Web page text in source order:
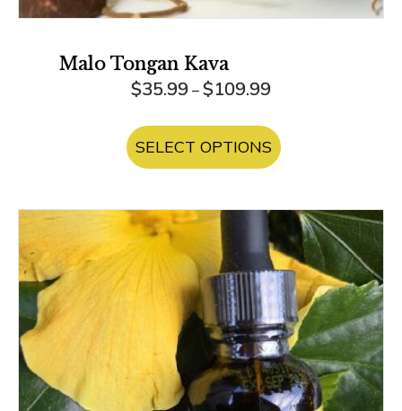
Malo Tongan Kava
$35.99 – $109.99
$35.99
through
$109.99
SELECT OPTIONS product
variants.
The
options
may
be
chosen
on
the